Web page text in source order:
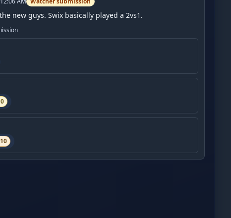
new guys. Swix basically played a 2vs1.